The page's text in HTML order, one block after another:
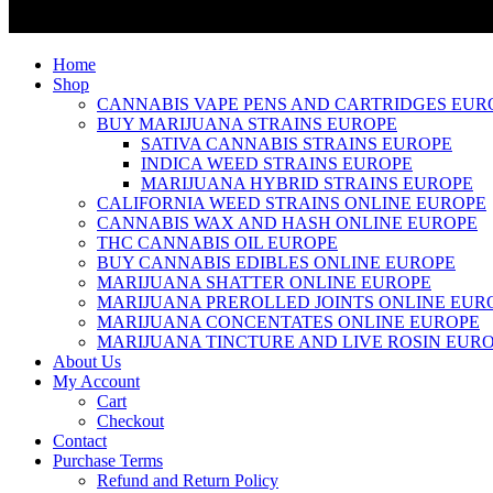
Home
Shop
CANNABIS VAPE PENS AND CARTRIDGES
BUY MARIJUANA STRAINS EUROPE
SATIVA CANNABIS STRAINS EUROPE
INDICA WEED STRAINS EUROPE
MARIJUANA HYBRID STRAINS EUROPE
CALIFORNIA WEED STRAINS ONLINE EUROPE
CANNABIS WAX AND HASH ONLINE EUROPE
THC CANNABIS OIL EUROPE
BUY CANNABIS EDIBLES ONLINE EUROPE
MARIJUANA SHATTER ONLINE EUROPE
MARIJUANA PREROLLED JOINTS ONLINE
MARIJUANA CONCENTATES ONLINE EUROPE
MARIJUANA TINCTURE AND LIVE ROSIN
About Us
My Account
Cart
Checkout
Contact
Purchase Terms
Refund and Return Policy